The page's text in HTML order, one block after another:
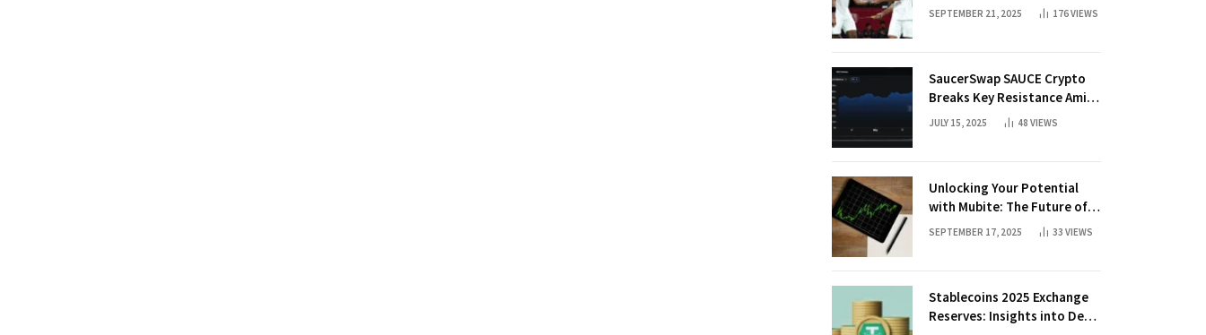
straight-game win over
SEPTEMBER 21, 2025 176VIEWS
SaucerSwap SAUCE Crypto
Breaks Key Resistance Amid
Nvidia-Hedera Deal
JULY 15, 2025 48 VIEWS
Unlocking Your Potential
with Mubite: The Future of
Crypto Prop Trading
SEPTEMBER 17, 2025 33 VIEWS
Stablecoins 2025 Exchange
Reserves: Insights into DeFi